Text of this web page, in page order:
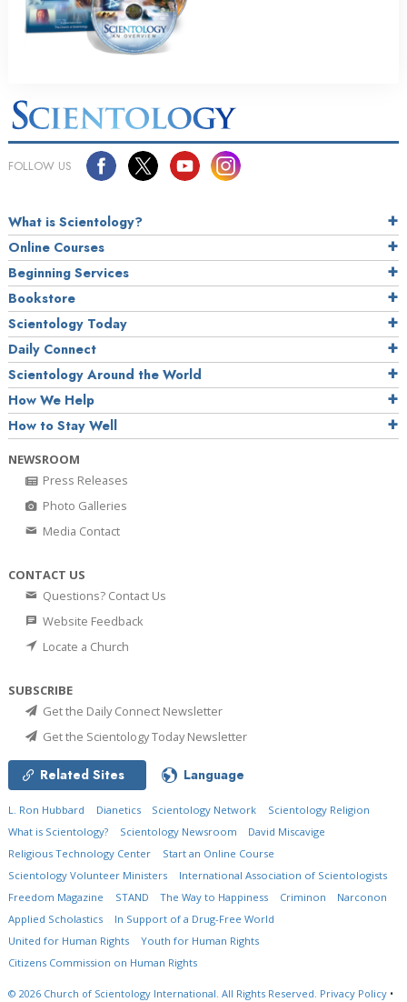
FOLLOW US
What is Scientology?
Online Courses
Beginning Services
Bookstore
Scientology Today
Daily Connect
Scientology Around the World
How We Help
How to Stay Well
NEWSROOM
Press Releases
Photo Galleries
Media Contact
CONTACT US
Questions? Contact Us
Website Feedback
Locate a Church
SUBSCRIBE
Get the Daily Connect Newsletter
Get the Scientology Today Newsletter
Related Sites Language
L. Ron Hubbard Dianetics Scientology Network
Scientology Religion
What is Scientology?
Scientology Newsroom
David Miscavige
Religious Technology Center
Start an Online Course
Scientology Volunteer Ministers
International Association of Scientologists
Freedom Magazine
STAND The Way to Happiness Criminon
Narconon
Applied Scholastics
In Support of a Drug-Free World
United for Human Rights
Youth for Human Rights
Citizens Commission on Human Rights
© 2026 Church of Scientology International. All Rights Reserved. Privacy Policy •